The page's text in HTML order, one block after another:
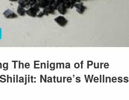
The Enigma of Pure
Nature’s Wellness